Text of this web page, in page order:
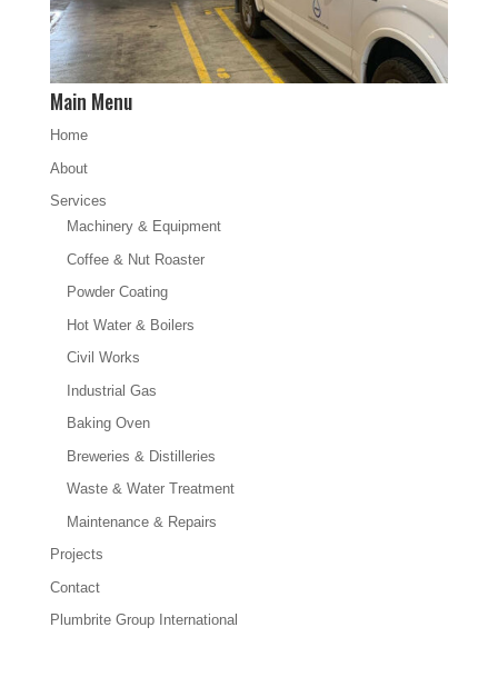
Main Menu
Home
About
Services
Machinery & Equipment
Coffee & Nut Roaster
Powder Coating
Hot Water & Boilers
Civil Works
Industrial Gas
Baking Oven
Breweries & Distilleries
Waste & Water Treatment
Maintenance & Repairs
Projects
Contact
Plumbrite Group International